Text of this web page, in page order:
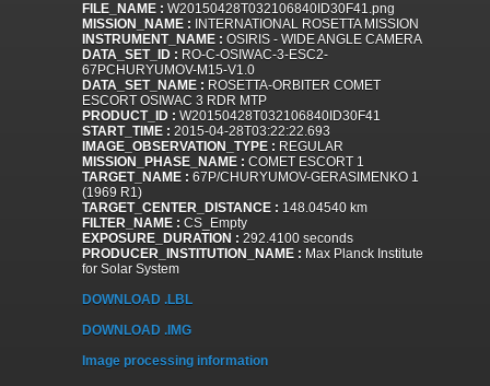
FILE_NAME : W20150428T032106840ID30F41.png
MISSION_NAME : INTERNATIONAL ROSETTA MISSION
INSTRUMENT_NAME : OSIRIS - WIDE ANGLE CAMERA
DATA_SET_ID : RO-C-OSIWAC-3-ESC2-
67PCHURYUMOV-M15-V1.0
DATA_SET_NAME : ROSETTA-ORBITER COMET
ESCORT OSIWAC 3 RDR MTP
PRODUCT_ID : W20150428T032106840ID30F41
START_TIME : 2015-04-28T03:22:22.693
IMAGE_OBSERVATION_TYPE : REGULAR
MISSION_PHASE_NAME : COMET ESCORT 1
TARGET_NAME : 67P/CHURYUMOV-GERASIMENKO 1
(1969 R1)
TARGET_CENTER_DISTANCE : 148.04540 km
FILTER_NAME : CS_Empty
EXPOSURE_DURATION : 292.4100 seconds
PRODUCER_INSTITUTION_NAME : Max Planck Institute
for Solar System
DOWNLOAD .LBL
DOWNLOAD .IMG
Image processing information